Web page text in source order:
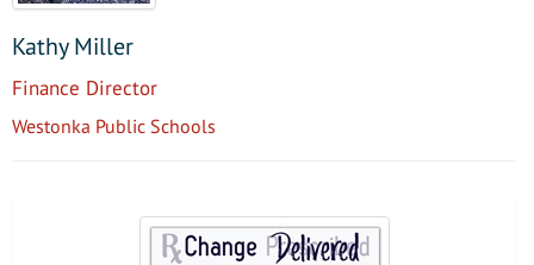
Kathy Miller
Finance Director
Westonka Public Schools